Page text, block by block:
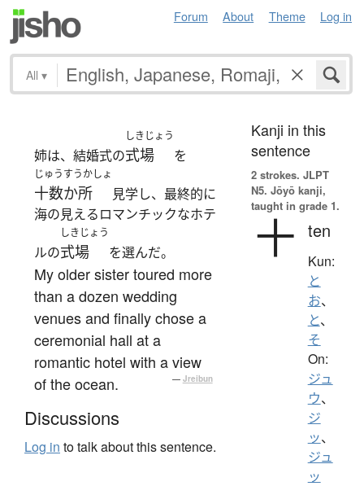
Forum About Theme Log in
All ▾
姉は、結婚式の
しきじょう
式場 を
じゅうすうかしょ
十数か所
見学し、最終的に
海の見えるロマンチックなホテ
ルの
しきじょう
式場 を選んだ。
My older sister toured more
than a dozen wedding
venues and finally chose a
ceremonial hall at a
romantic hotel with a view
of the ocean.
— Jreibun
Discussions
Log in to talk about this sentence.
Kanji in this
sentence
2 strokes. JLPT
N5. Jōyō kanji,
taught in grade 1.
十 ten
Kun:
と
お、
と、
そ
On:
ジュ
ウ、
ジ
ッ、
ジュ
ッ